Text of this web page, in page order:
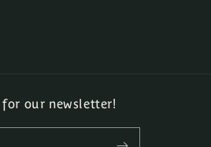
for our newsletter!